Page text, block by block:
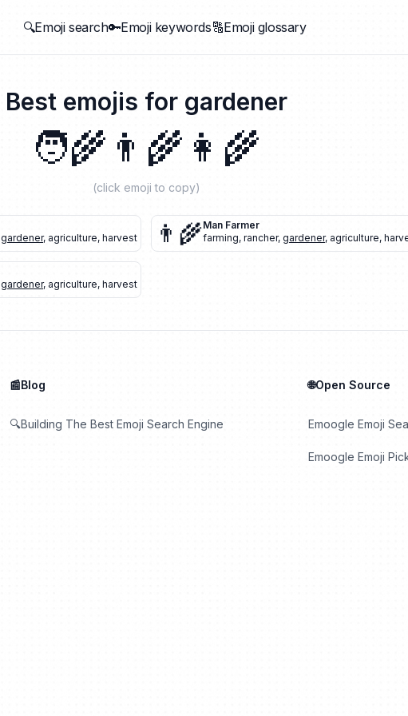
🔍Emoji search🔑Emoji keywords🔠Emoji glossary
Best emojis for gardener
🧑‍🌾 👨‍🌾 👩‍🌾
(click emoji to copy)
gardener, agriculture, harvest 👨‍🌾Man Farmer
farming, rancher, gardener, agriculture,
gardener, agriculture, harvest
📰Blog
🔍Building The Best Emoji Search Engine
🌐Open Source
Emoogle Emoji
Emoogle Emoji